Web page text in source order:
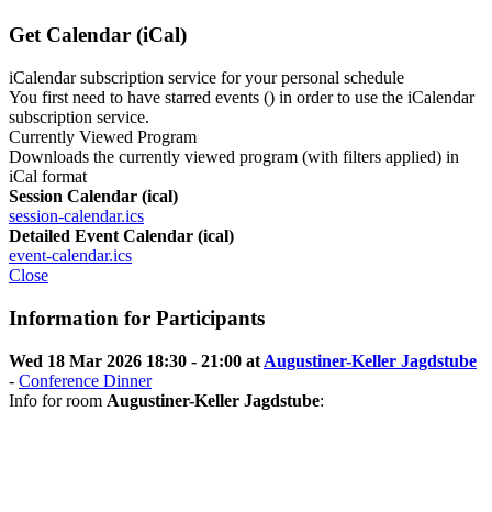
Get Calendar (iCal)
iCalendar subscription service for your personal schedule
You first need to have starred events () in order to use the iCalendar
subscription service.
Currently Viewed Program
Downloads the currently viewed program (with filters applied) in
iCal format
Session Calendar (ical)
session-calendar.ics
Detailed Event Calendar (ical)
event-calendar.ics
Close
Information for Participants
Wed 18 Mar 2026 18:30 - 21:00 at Augustiner-Keller Jagdstube
- Conference Dinner
Info for room Augustiner-Keller Jagdstube: